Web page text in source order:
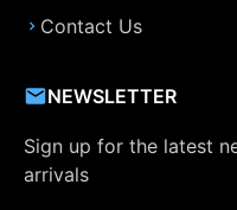
Contact Us
NEWSLETTER
Sign up for the latest
arrivals